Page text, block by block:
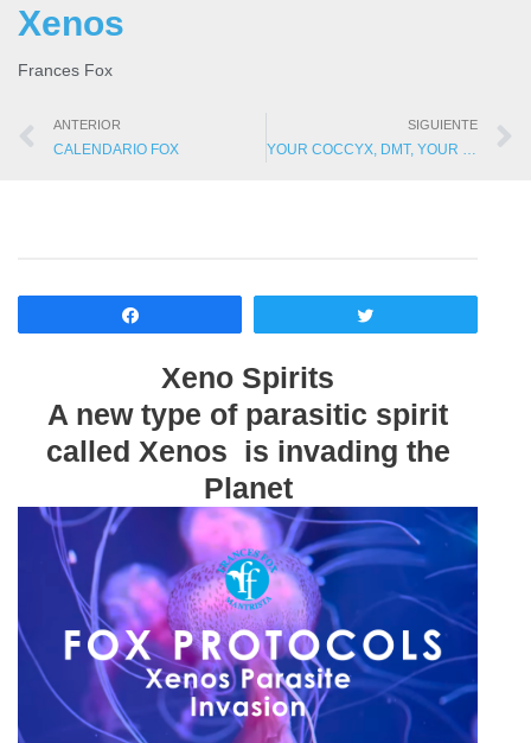
Xenos
Frances Fox
ANTERIOR
CALENDARIO FOX
SIGUIENTE
YOUR COCCYX, DMT, YOUR MISSION AND GNOMES?
Xeno Spirits
A new type of parasitic spirit
called Xenos is invading the
Planet